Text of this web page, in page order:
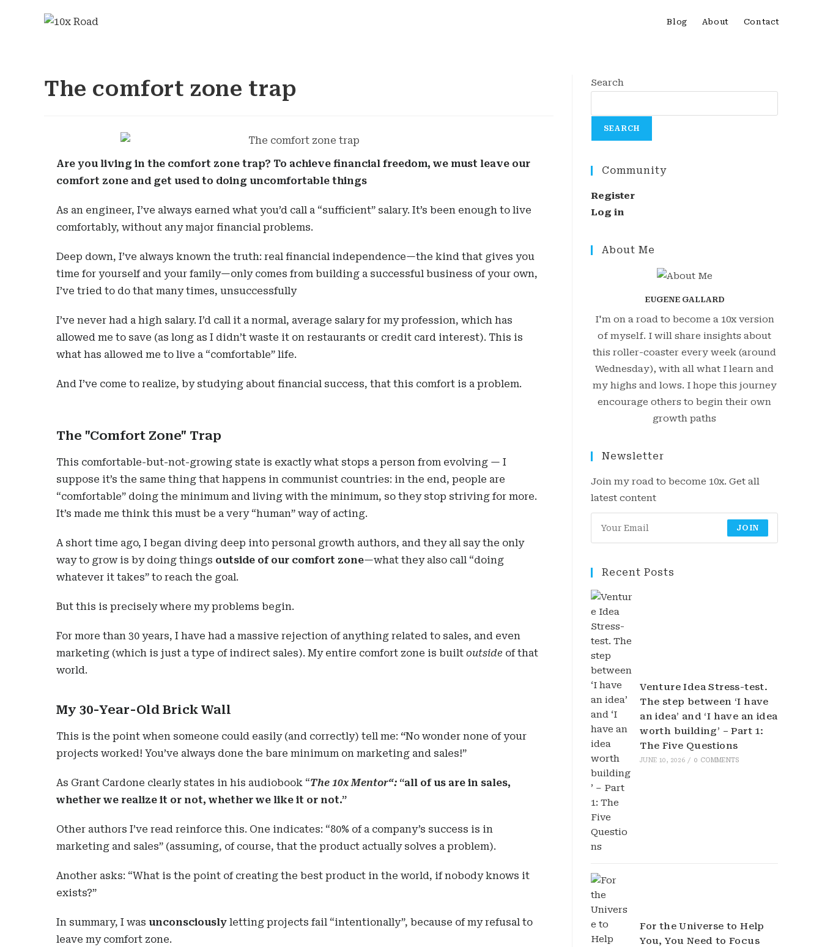
Blog About Contact
The comfort zone trap
Are you living in the comfort zone trap? To achieve financial freedom, we must leave our
comfort zone and get used to doing uncomfortable things
As an engineer, I’ve always earned what you’d call a “sufficient” salary. It’s been enough to live
comfortably, without any major financial problems.
Deep down, I’ve always known the truth: real financial independence—the kind that gives you
time for yourself and your family—only comes from building a successful business of your own,
I’ve tried to do that many times, unsuccessfully
I’ve never had a high salary. I’d call it a normal, average salary for my profession, which has
allowed me to save (as long as I didn’t waste it on restaurants or credit card interest). This is
what has allowed me to live a “comfortable” life.
And I’ve come to realize, by studying about financial success, that this comfort is a problem.
The "Comfort Zone" Trap
This comfortable-but-not-growing state is exactly what stops a person from evolving — I
suppose it’s the same thing that happens in communist countries: in the end, people are
“comfortable” doing the minimum and living with the minimum, so they stop striving for more.
It’s made me think this must be a very “human” way of acting.
A short time ago, I began diving deep into personal growth authors, and they all say the only
way to grow is by doing things outside of our comfort zone—what they also call “doing
whatever it takes” to reach the goal.
But this is precisely where my problems begin.
For more than 30 years, I have had a massive rejection of anything related to sales, and even
marketing (which is just a type of indirect sales). My entire comfort zone is built outside of that
world.
My 30-Year-Old Brick Wall
This is the point when someone could easily (and correctly) tell me: “No wonder none of your
projects worked! You’ve always done the bare minimum on marketing and sales!”
As Grant Cardone clearly states in his audiobook “The 10x Mentor“: “all of us are in sales,
whether we realize it or not, whether we like it or not.”
Other authors I’ve read reinforce this. One indicates: “80% of a company’s success is in
marketing and sales” (assuming, of course, that the product actually solves a problem).
Another asks: “What is the point of creating the best product in the world, if nobody knows it
exists?”
In summary, I was unconsciously letting projects fail “intentionally”, because of my refusal to
leave my comfort zone.
Search
SEARCH
Community
Register
Log in
About Me
EUGENE GALLARD
I'm on a road to become a 10x version
of myself. I will share insights about
this roller-coaster every week (around
Wednesday), with all what I learn and
my highs and lows. I hope this journey
encourage others to begin their own
growth paths
Newsletter
Join my road to become 10x. Get all
latest content
JOIN
Recent Posts
Venture Idea Stress-test.
The step between ‘I have
an idea’ and ‘I have an idea
worth building’ – Part 1:
The Five Questions
JUNE 10, 2026 / 0 COMMENTS
For the Universe to Help
You, You Need to Focus